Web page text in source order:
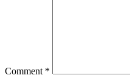
Comment *